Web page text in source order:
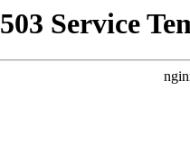
503 Service